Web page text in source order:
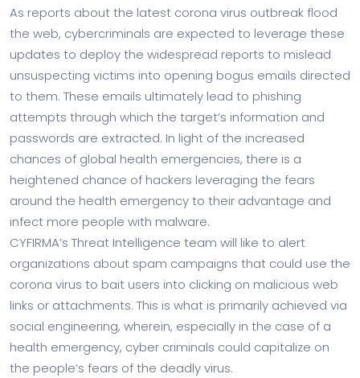
As reports about the latest corona virus outbreak flood
the web, cybercriminals are expected to leverage these
updates to deploy the widespread reports to mislead
unsuspecting victims into opening bogus emails directed
to them. These emails ultimately lead to phishing
attempts through which the target’s information and
passwords are extracted. In light of the increased
chances of global health emergencies, there is a
heightened chance of hackers leveraging the fears
around the health emergency to their advantage and
infect more people with malware.
CYFIRMA’s Threat Intelligence team will like to alert
organizations about spam campaigns that could use the
corona virus to bait users into clicking on malicious web
links or attachments. This is what is primarily achieved via
social engineering, wherein, especially in the case of a
health emergency, cyber criminals could capitalize on
the people’s fears of the deadly virus.